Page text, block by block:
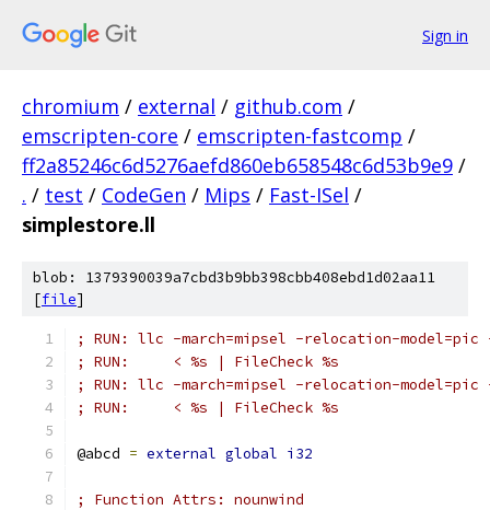
Sign in
chromium / external / github.com /
emscripten-core / emscripten-fastcomp /
ff2a85246c6d5276aefd860eb658548c6d53b9e9 /
. / test / CodeGen / Mips / Fast-ISel /
simplestore.ll
blob: 1379390039a7cbd3b9bb398cbb408ebd1d02aa11
[file]
; RUN: llc -march=mipsel -relocation-
; RUN:     < %s | FileCheck %s
; RUN: llc -march=mipsel -relocation-
; RUN:     < %s | FileCheck %s
@abcd = external global i32
; Function Attrs: nounwind